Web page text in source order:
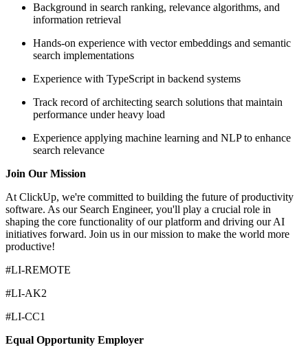
Background in search ranking, relevance algorithms, and
information retrieval
Hands-on experience with vector embeddings and semantic
search implementations
Experience with TypeScript in backend systems
Track record of architecting search solutions that maintain
performance under heavy load
Experience applying machine learning and NLP to enhance
search relevance
Join Our Mission
At ClickUp, we're committed to building the future of productivity
software. As our Search Engineer, you'll play a crucial role in
shaping the core functionality of our platform and driving our AI
initiatives forward. Join us in our mission to make the world more
productive!
#LI-REMOTE
#LI-AK2
#LI-CC1
Equal Opportunity Employer